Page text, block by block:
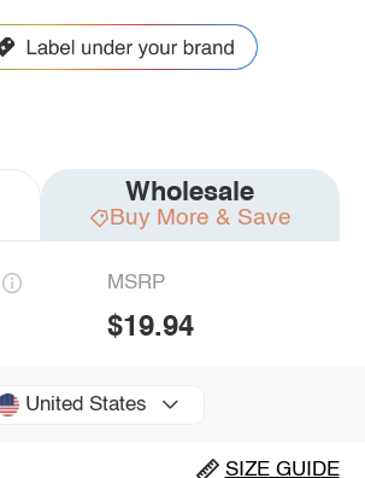
Wholesale
Buy More & Save
MSRP
$19.94
United States
SIZE GUIDE